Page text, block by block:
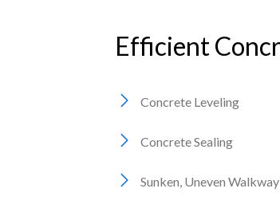
Efficient
Concrete Leveling
Concrete Sealing
Sunken, Uneven